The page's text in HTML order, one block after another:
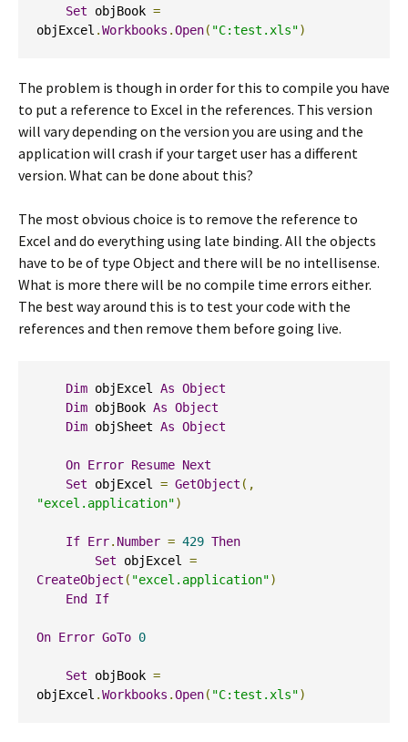
Set objBook =
objExcel .Workbooks .Open( "C:test.xls")
The problem is though in order for this to compile you have
to put a reference to Excel in the references. This version
will vary depending on the version you are using and the
application will crash if your target user has a different
version. What can be done about this?
The most obvious choice is to remove the reference to
Excel and do everything using late binding. All the objects
have to be of type Object and there will be no intellisense.
What is more there will be no compile time errors either.
The best way around this is to test your code with the
references and then remove them before going live.
Dim objExcel As Object
Dim objBook As Object
Dim objSheet As Object
On Error Resume Next
Set objExcel = GetObject (,
"excel.application")
If Err. Number = 429 Then
Set objExcel =
CreateObject ( "excel.application")
End
If
On Error GoTo 0
Set objBook =
objExcel .Workbooks .Open( "C:test.xls")